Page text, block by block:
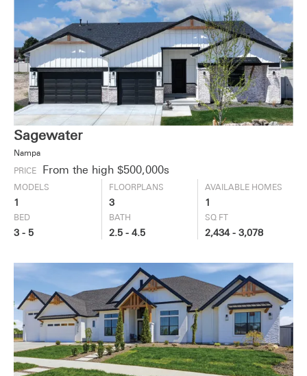
Sagewater
Nampa
PRICE From the high $500,000s
MODELS
1
FLOORPLANS
3
AVAILABLE HOMES
1
BED
3 - 5
BATH
2.5 - 4.5
SQ FT
2,434 - 3,078